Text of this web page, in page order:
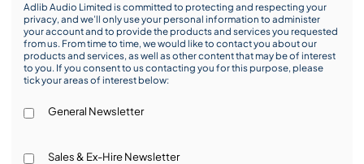
Adlib Audio Limited is committed to protecting and respecting your
privacy, and we’ll only use your personal information to administer
your account and to provide the products and services you requested
from us. From time to time, we would like to contact you about our
products and services, as well as other content that may be of interest
to you. If you consent to us contacting you for this purpose, please
tick your areas of interest below:
General Newsletter
Sales & Ex-Hire Newsletter